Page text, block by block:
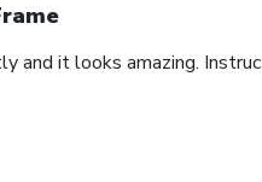
and it looks amazing.